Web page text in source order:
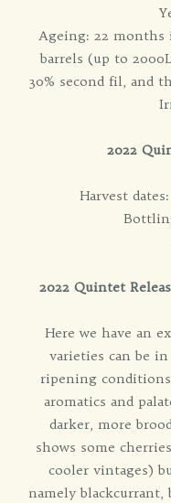
Ageing: 22
barrels (up to
30% second fil, and
2022
Harvest
2022 Quintet
Here we have an
varieties can be
ripening
aromatics and
darker, more
shows some
cooler vintages)
namely blackcurrant,